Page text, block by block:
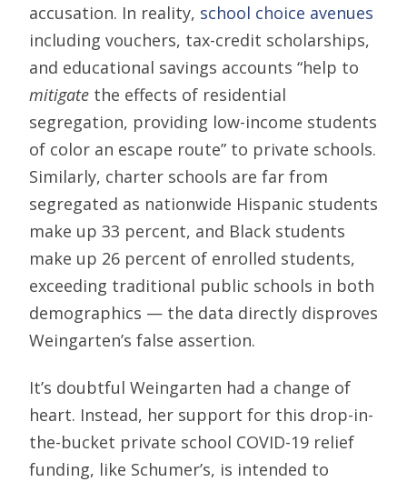
accusation. In reality, school choice avenues
including vouchers, tax-credit scholarships,
and educational savings accounts “help to
mitigate the effects of residential
segregation, providing low-income students
of color an escape route” to private schools.
Similarly, charter schools are far from
segregated as nationwide Hispanic students
make up 33 percent, and Black students
make up 26 percent of enrolled students,
exceeding traditional public schools in both
demographics — the data directly disproves
Weingarten’s false assertion.
It’s doubtful Weingarten had a change of
heart. Instead, her support for this drop-in-
the-bucket private school COVID-19 relief
funding, like Schumer’s, is intended to